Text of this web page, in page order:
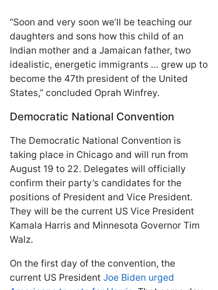
“Soon and very soon we’ll be teaching our
daughters and sons how this child of an
Indian mother and a Jamaican father, two
idealistic, energetic immigrants … grew up to
become the 47th president of the United
States,” concluded Oprah Winfrey.
Democratic National Convention
The Democratic National Convention is
taking place in Chicago and will run from
August 19 to 22. Delegates will officially
confirm their party’s candidates for the
positions of President and Vice President.
They will be the current US Vice President
Kamala Harris and Minnesota Governor Tim
Walz.
On the first day of the convention, the
current US President Joe Biden urged